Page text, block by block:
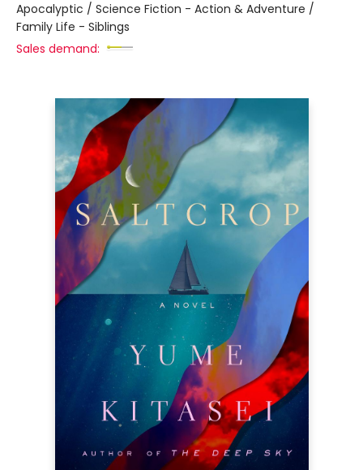
Apocalyptic / Science Fiction - Action & Adventure /
Family Life - Siblings
Sales demand: